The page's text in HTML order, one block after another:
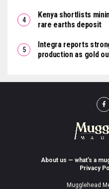
Kenya shortlists
rare earths deposit
Integra reports
production as gold
About us — what’s a
Privacy
Mugglehead